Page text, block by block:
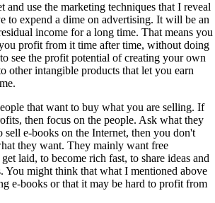
and use the marketing techniques that I reveal
to expend a dime on advertising. It will be an
income for a long time. That means you
profit from it time after time, without doing
see the profit potential of creating your own
other intangible products that let you earn
that want to buy what you are selling. If
then focus on the people. Ask what they
e-books on the Internet, then you don't
they want. They mainly want free
laid, to become rich fast, to share ideas and
You might think that what I mentioned above
e-books or that it may be hard to profit from